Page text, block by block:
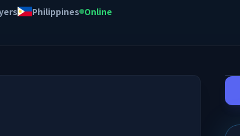
Philippines Online